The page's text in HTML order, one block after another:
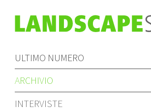
ULTIMO NUMERO
ARCHIVIO
INTERVISTE